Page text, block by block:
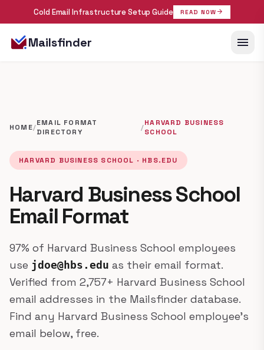
Cold Email Infrastructure Setup Guide READ NOW arrow_forward
Mailsfinder menu
HOME/EMAIL FORMAT
DIRECTORY
/HARVARD BUSINESS
SCHOOL
HARVARD BUSINESS SCHOOL · HBS.EDU
Harvard Business School
Email Format
97% of Harvard Business School employees
use jdoe@hbs.edu as their email format.
Verified from 2,757+ Harvard Business School
email addresses in the Mailsfinder database.
Find any Harvard Business School employee's
email below, free.